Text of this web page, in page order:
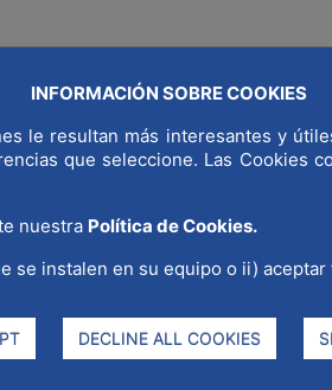
INFORMACIÓN SOBRE COOKIES
le resultan más interesantes y
que seleccione. Las Cookies
nuestra Política de Cookies.
se instalen en su equipo o ii) aceptar
DECLINE ALL COOKIES
WHY MADRID STRATEGIC SECTORS